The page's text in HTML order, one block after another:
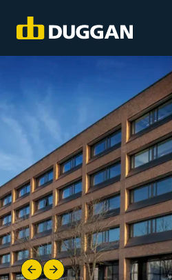
PreviousNext